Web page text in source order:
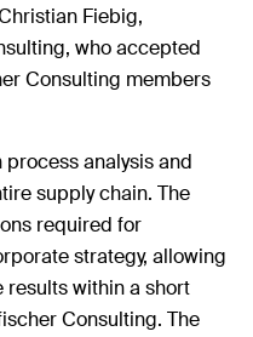
Fiebig,
who accepted
Consulting members
analysis and
supply chain. The
required for
strategy, allowing
within a short
Consulting. The